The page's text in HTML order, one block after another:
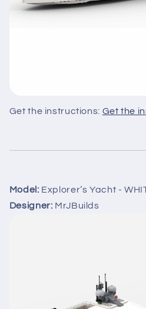
Get the instructions: Get the
Model: Explorer’s Yacht -
Designer: MrJBuilds